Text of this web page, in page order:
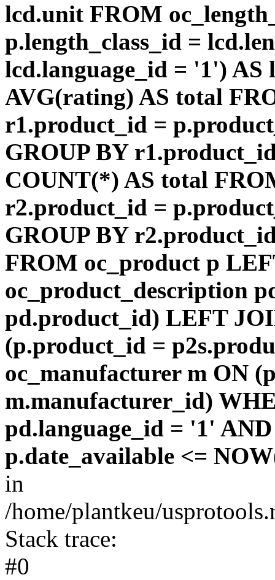
lcd.unit FROM
p.length_class_id =
lcd.language_id = '1') AS
AVG(rating) AS total
r1.product_id =
GROUP BY
COUNT(*) AS total
r2.product_id =
GROUP BY
FROM oc_product p
oc_product_description
pd.product_id) LEFT
(p.product_id =
oc_manufacturer m ON
m.manufacturer_id)
pd.language_id = '1'
p.date_available <=
in
/home/plantkeu/
Stack trace:
#0